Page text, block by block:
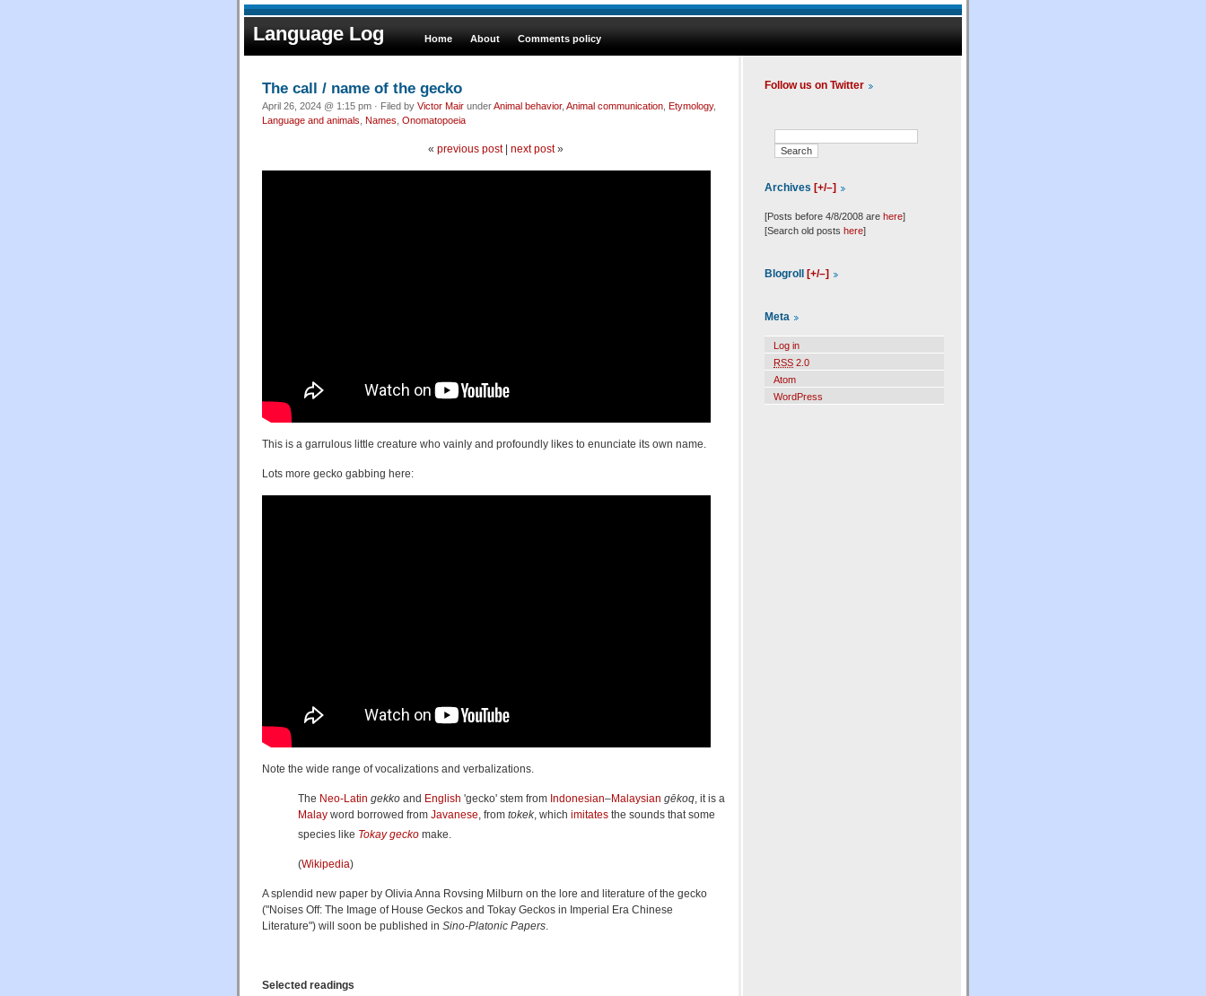
Language Log Home About Comments policy
The call / name of the gecko
April 26, 2024 @ 1:15 pm · Filed by Victor Mair underAnimal behavior, Animal communication Etymology,
Language and animals Names Onomatopoeia
« previous post| next post»
This is a garrulous little creature who vainly and profoundly likes to enunciate its own name.
Lots more gecko gabbing here:
Note the wide range of vocalizations and verbalizations.
The Neo-Latin gekko and English 'gecko' stem from Indonesian–Malaysian gēkoq , it is a
Malay word borrowed from Javanese , from tokek, which imitates the sounds that some
species like Tokay gecko make.
(Wikipedia)
A splendid new paper by Olivia Anna Rovsing Milburn on the lore and literature of the gecko
("Noises Off: The Image of House Geckos and Tokay Geckos in Imperial Era Chinese
Literature") will soon be published in Sino-Platonic Papers.
Selected readings
Follow us on Twitter
Archives [+/–]
[Posts before 4/8/2008 are here]
[Search old posts here]
Blogroll [+/–]
Meta
Log in
RSS 2.0
Atom
WordPress